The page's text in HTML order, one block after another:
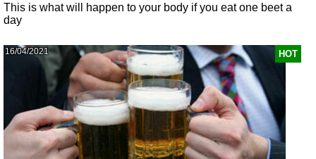
This is what will happen to your body if you eat one beet a
day
HOT
16/04/2021